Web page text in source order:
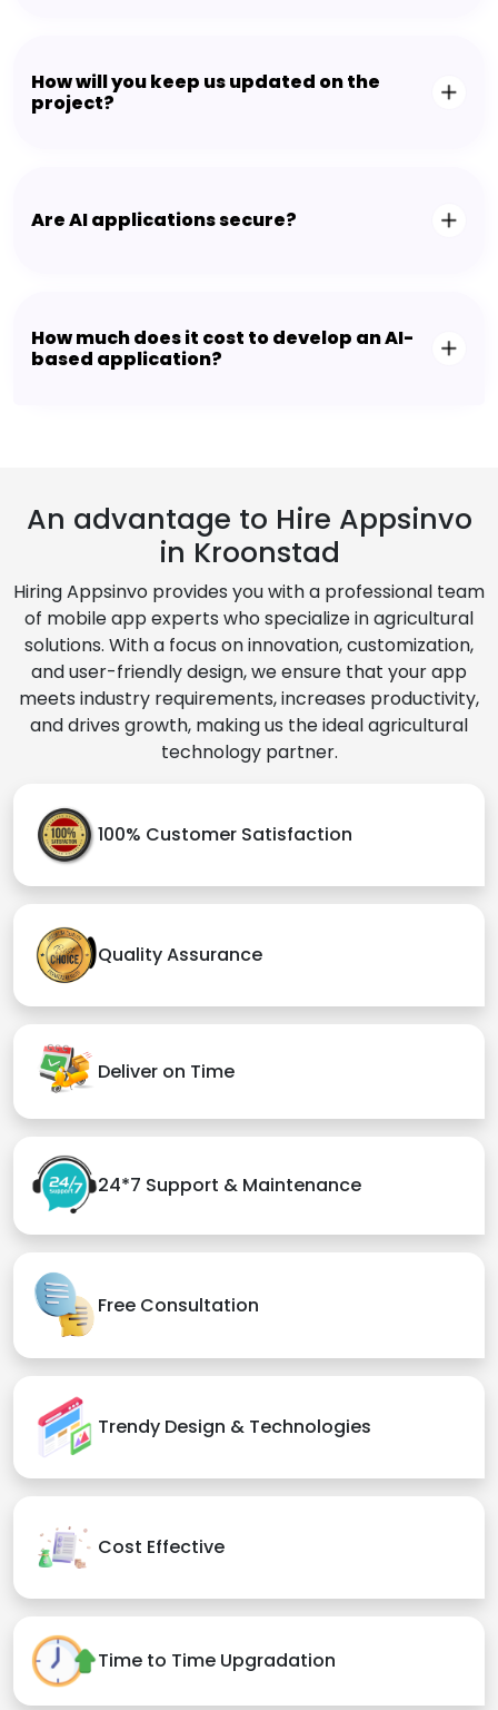
How will you keep us updated on the
project?
Are AI applications secure?
How much does it cost to develop an AI-
based application?
An advantage to Hire Appsinvo
in Kroonstad
Hiring Appsinvo provides you with a professional team
of mobile app experts who specialize in agricultural
solutions. With a focus on innovation, customization,
and user-friendly design, we ensure that your app
meets industry requirements, increases productivity,
and drives growth, making us the ideal agricultural
technology partner.
100% Customer Satisfaction
Quality Assurance
Deliver on Time
24*7 Support & Maintenance
Free Consultation
Trendy Design & Technologies
Cost Effective
Time to Time Upgradation